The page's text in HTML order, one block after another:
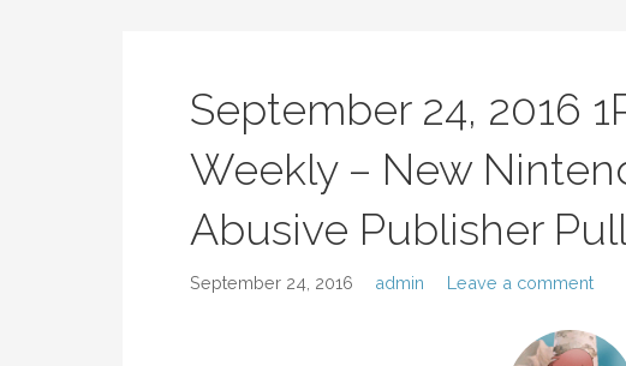
September 24, 2016
Weekly – New
Abusive Publisher
September 24, 2016 admin Leave a comment